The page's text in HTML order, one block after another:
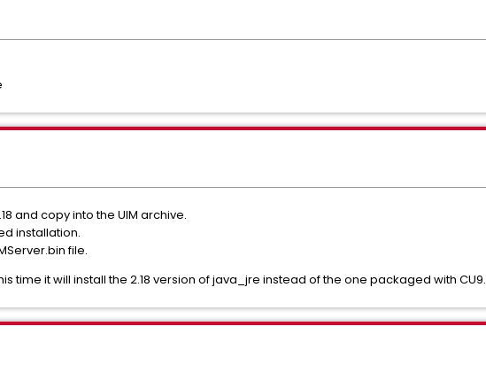
and copy into the UIM archive.
installation.
file.
time it will install the 2.18 version of java_jre instead of the one packaged with CU9.